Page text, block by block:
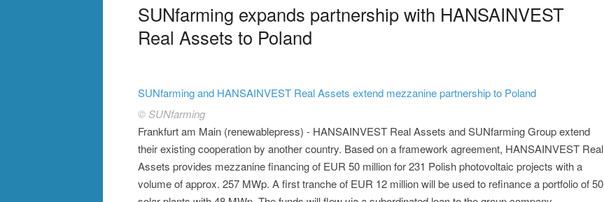
SUNfarming expands partnership with HANSAINVEST
Real Assets to Poland
SUNfarming and HANSAINVEST Real Assets extend mezzanine partnership to Poland
© SUNfarming
Frankfurt am Main (renewablepress) - HANSAINVEST Real Assets and SUNfarming Group extend
their existing cooperation by another country. Based on a framework agreement, HANSAINVEST Real
Assets provides mezzanine financing of EUR 50 million for 231 Polish photovoltaic projects with a
volume of approx. 257 MWp. A first tranche of EUR 12 million will be used to refinance a portfolio of 50